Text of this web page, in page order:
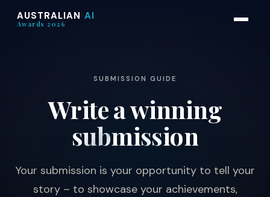
AUSTRALIAN AI
Awards 2026
SUBMISSION GUIDE
Write a winning
submission
Your submission is your opportunity to tell your
story – to showcase your achievements,